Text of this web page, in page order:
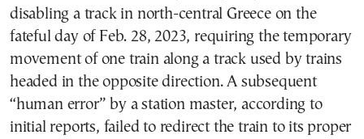
disabling a track in north-central Greece on the
fateful day of Feb. 28, 2023, requiring the temporary
movement of one train along a track used by trains
headed in the opposite direction. A subsequent
“human error” by a station master, according to
initial reports, failed to redirect the train to its proper